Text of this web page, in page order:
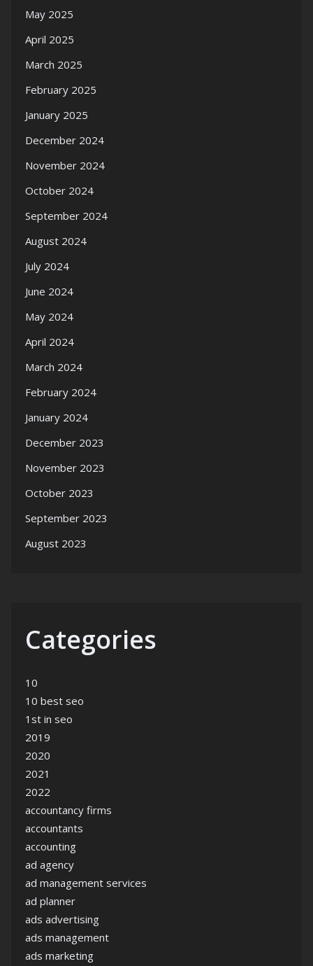
May 2025
April 2025
March 2025
February 2025
January 2025
December 2024
November 2024
October 2024
September 2024
August 2024
July 2024
June 2024
May 2024
April 2024
March 2024
February 2024
January 2024
December 2023
November 2023
October 2023
September 2023
August 2023
Categories
10
10 best seo
1st in seo
2019
2020
2021
2022
accountancy firms
accountants
accounting
ad agency
ad management services
ad planner
ads advertising
ads management
ads marketing